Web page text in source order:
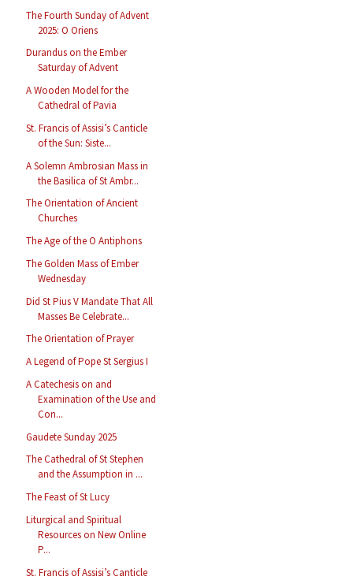
The Fourth Sunday of Advent
2025: O Oriens
Durandus on the Ember
Saturday of Advent
A Wooden Model for the
Cathedral of Pavia
St. Francis of Assisi’s Canticle
of the Sun: Siste...
A Solemn Ambrosian Mass in
the Basilica of St Ambr...
The Orientation of Ancient
Churches
The Age of the O Antiphons
The Golden Mass of Ember
Wednesday
Did St Pius V Mandate That All
Masses Be Celebrate...
The Orientation of Prayer
A Legend of Pope St Sergius I
A Catechesis on and
Examination of the Use and
Con...
Gaudete Sunday 2025
The Cathedral of St Stephen
and the Assumption in ...
The Feast of St Lucy
Liturgical and Spiritual
Resources on New Online
P...
St. Francis of Assisi’s Canticle